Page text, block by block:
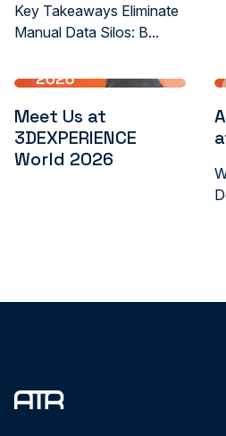
Key Takeaways Eliminate
Manual Data Silos: B...
Meet Us at
3DEXPERIENCE
World 2026